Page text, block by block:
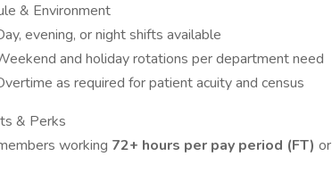
& Environment
evening, or night shifts available
and holiday rotations per department need
as required for patient acuity and census
& Perks
working 72+ hours per pay period (FT) or